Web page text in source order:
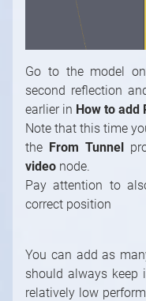
Go to the model
second reflection
earlier in How to add
Note that this time
the From Tunnel
video node.
Pay attention to
correct position
You can add as
should always
relatively low